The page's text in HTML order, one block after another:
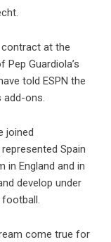
at the
Pep Guardiola’s
told ESPN the
add-ons.
joined
Spain
in England and in
develop under
come true for